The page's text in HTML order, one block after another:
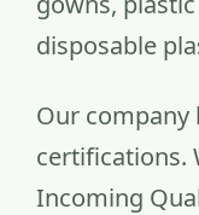
disposable
Our company
certifications.
Incoming